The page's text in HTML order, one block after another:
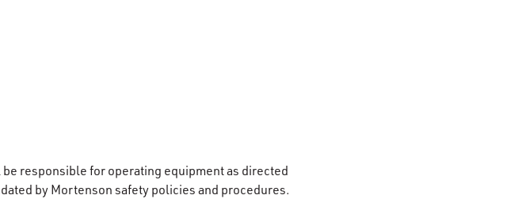
responsible for operating equipment as directed
by Mortenson safety policies and procedures.